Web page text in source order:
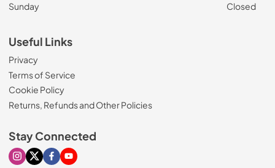
Sunday
Closed
Useful Links
Privacy
Terms of Service
Cookie Policy
Returns, Refunds and Other Policies
Stay Connected
Visit our Instagram page
Visit our X page
Visit our Facebook page
Visit our Youtube page